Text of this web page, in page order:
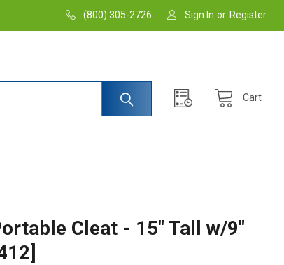
(800) 305-2726 Sign In or Register
Cart
Cleat - 15" Tall w/9"